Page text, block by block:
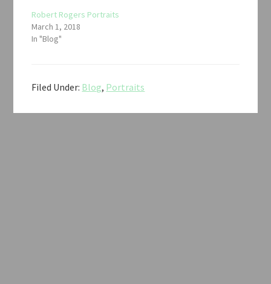
Robert Rogers Portraits
March 1, 2018
In "Blog"
Filed Under: Blog, Portraits